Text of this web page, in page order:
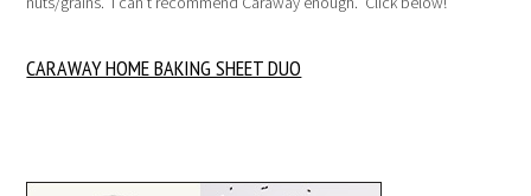
CARAWAY HOME BAKING SHEET DUO